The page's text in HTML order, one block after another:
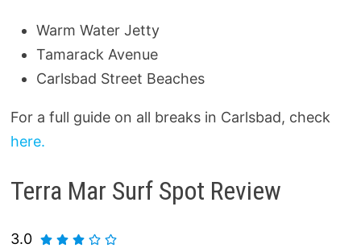
Warm Water Jetty
Tamarack Avenue
Carlsbad Street Beaches
For a full guide on all breaks in Carlsbad, check
here.
Terra Mar Surf Spot Review
3.0